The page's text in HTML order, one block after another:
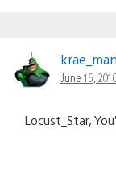
krae_man
June 16,
Locust_Star,